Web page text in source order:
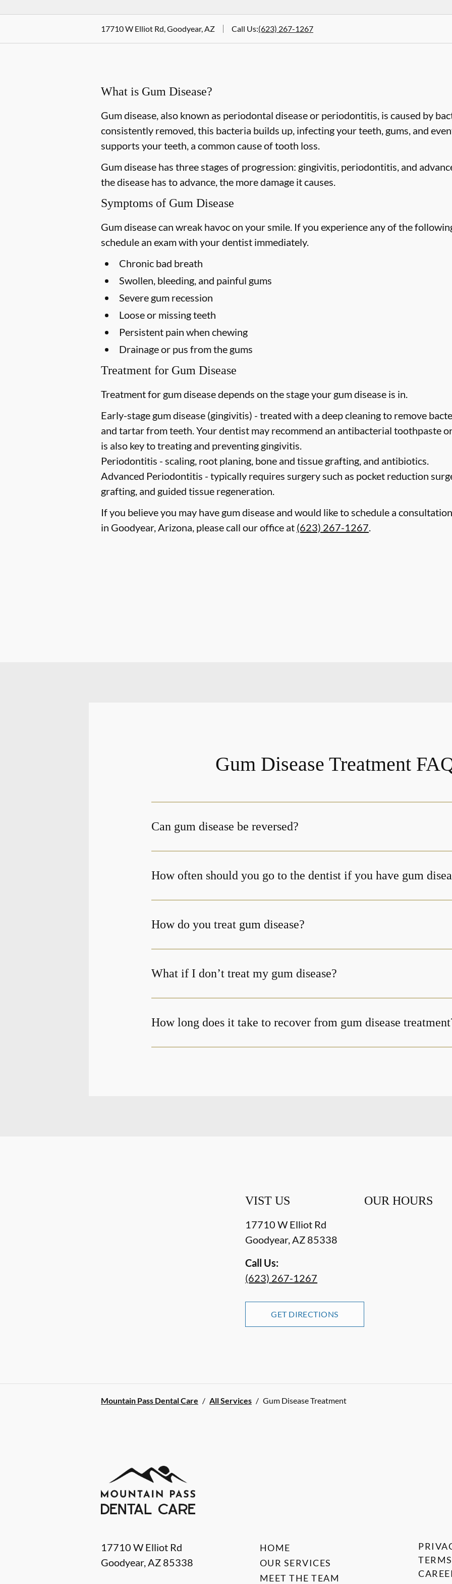
17710 W Elliot Rd, Goodyear, AZ Call Us:(623) 267-1267
What is Gum Disease?
Gum disease, also known as periodontal disease or periodontitis, is caused by
consistently removed, this bacteria builds up, infecting your teeth, gums, and
supports your teeth, a common cause of tooth loss.
Gum disease has three stages of progression: gingivitis, periodontitis, and
the disease has to advance, the more damage it causes.
Symptoms of Gum Disease
Gum disease can wreak havoc on your smile. If you experience any of the
schedule an exam with your dentist immediately.
Chronic bad breath
Swollen, bleeding, and painful gums
Severe gum recession
Loose or missing teeth
Persistent pain when chewing
Drainage or pus from the gums
Treatment for Gum Disease
Treatment for gum disease depends on the stage your gum disease is in.
Early-stage gum disease (gingivitis) - treated with a deep cleaning to remove
and tartar from teeth. Your dentist may recommend an antibacterial toothpaste
is also key to treating and preventing gingivitis.
Periodontitis - scaling, root planing, bone and tissue grafting, and antibiotics.
Advanced Periodontitis - typically requires surgery such as pocket reduction
grafting, and guided tissue regeneration.
If you believe you may have gum disease and would like to schedule a
in Goodyear, Arizona, please call our office at (623) 267-1267.
Gum Disease Treatment
Can gum disease be reversed?
How often should you go to the dentist if you have gum
How do you treat gum disease?
What if I don’t treat my gum disease?
How long does it take to recover from gum disease
VIST US
17710 W Elliot Rd
Goodyear,AZ 85338
Call Us:
(623) 267-1267
GET DIRECTIONS
OUR HOURS
Mountain Pass Dental Care / All Services / Gum Disease Treatment
17710 W Elliot Rd
Goodyear,AZ 85338
HOME
OUR SERVICES
MEET THE TEAM